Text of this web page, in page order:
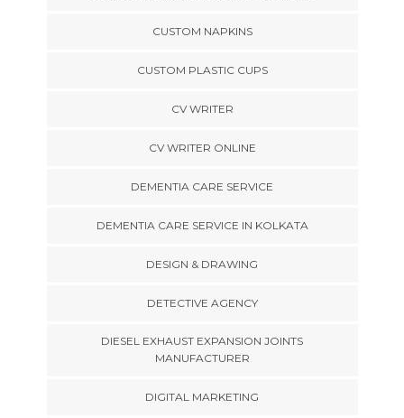
CUSTOM NAPKINS
CUSTOM PLASTIC CUPS
CV WRITER
CV WRITER ONLINE
DEMENTIA CARE SERVICE
DEMENTIA CARE SERVICE IN KOLKATA
DESIGN & DRAWING
DETECTIVE AGENCY
DIESEL EXHAUST EXPANSION JOINTS
MANUFACTURER
DIGITAL MARKETING